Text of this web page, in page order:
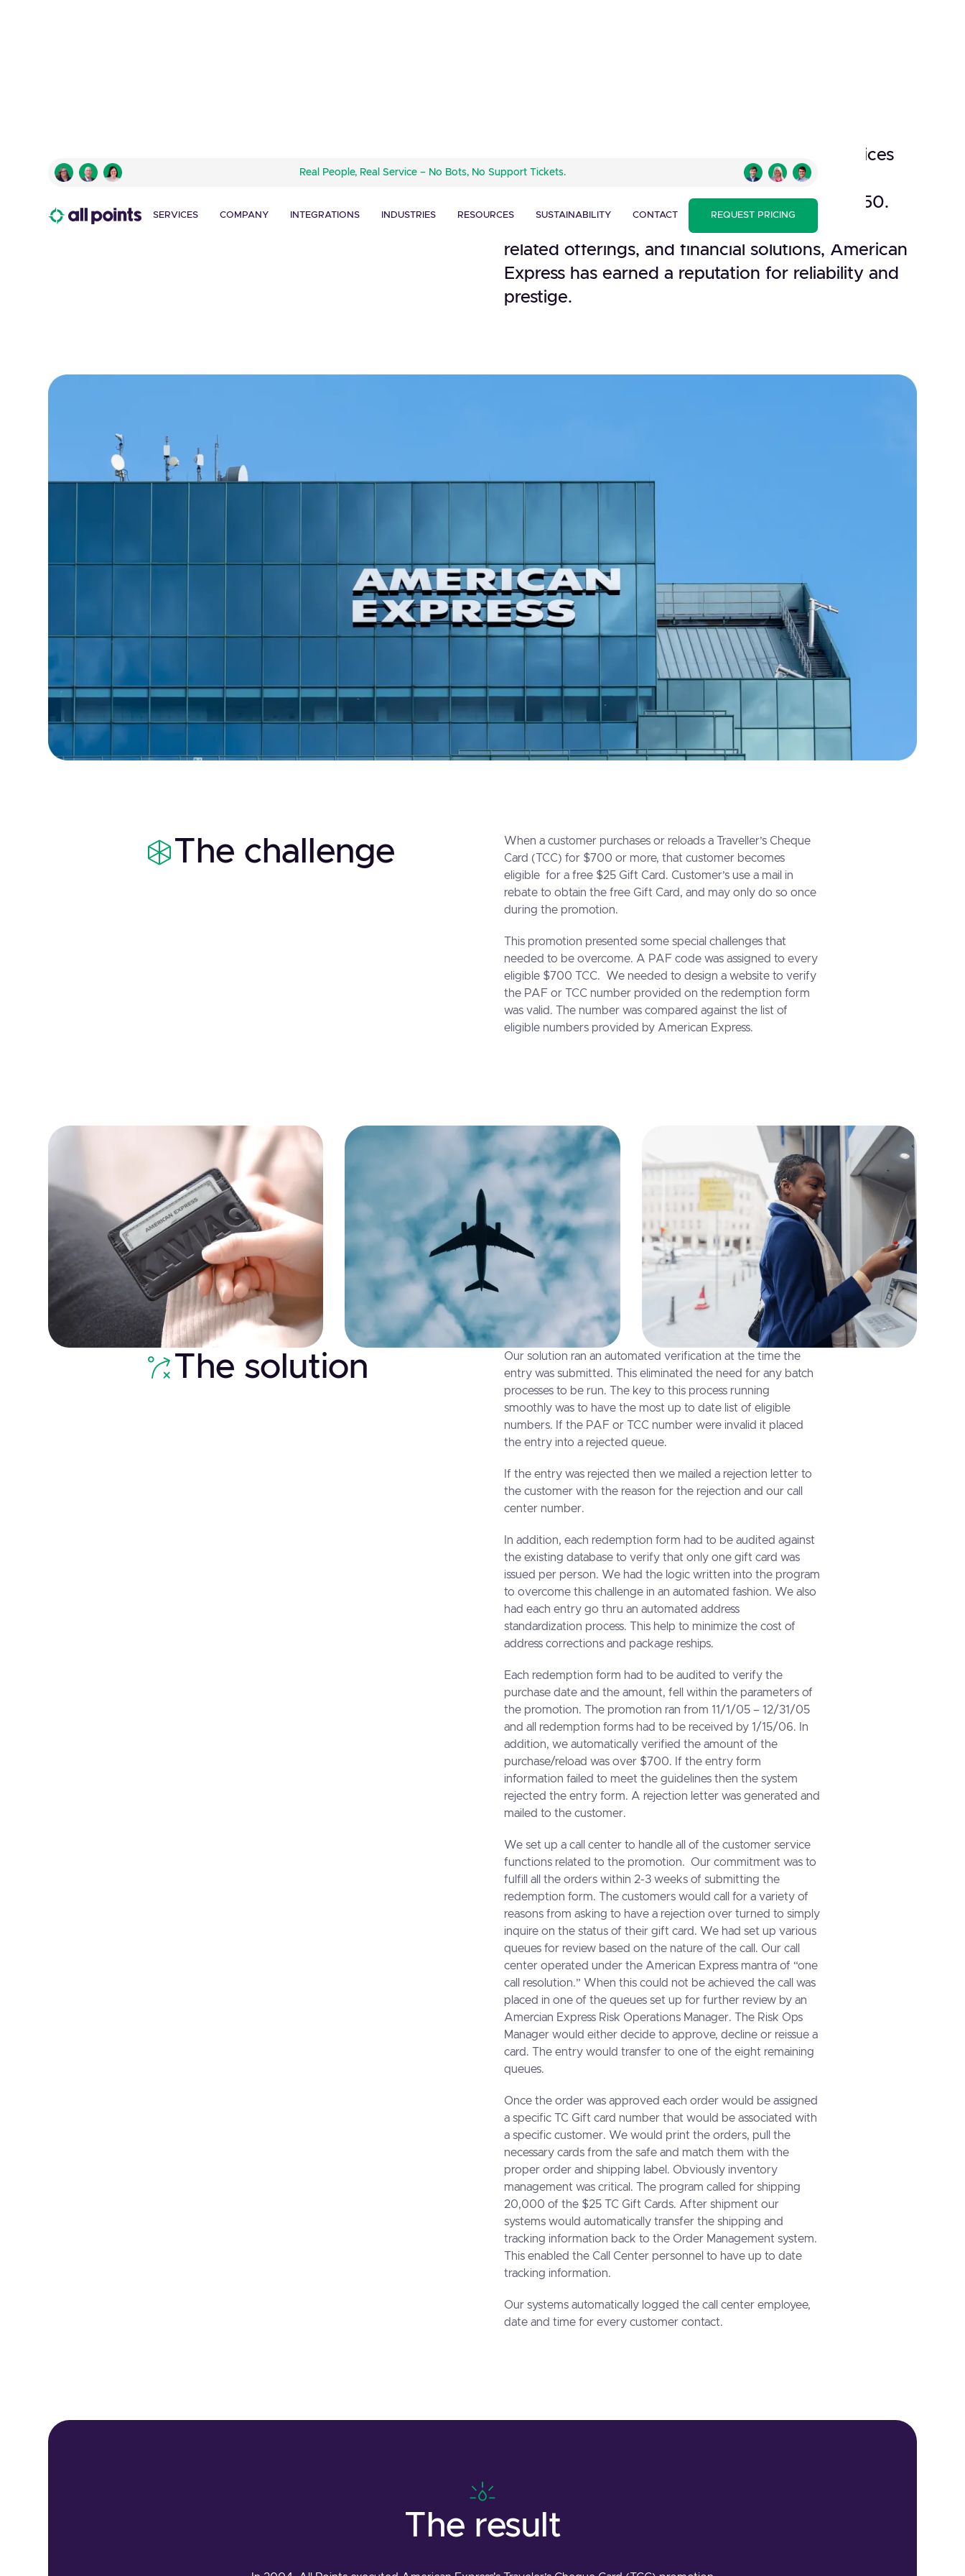
Real People, Real Service – No Bots, No Support Tickets.
SERVICES COMPANY INTEGRATIONS INDUSTRIES RESOURCES SUSTAINABILITY CONTACT REQUEST PRICING
Traveler’s Cheque Card
Promotion
American Express, a prominent financial services
company, has been a key player in the global
financial industry since its establishment in 1850.
Renowned for its credit card services, travel-
related offerings, and financial solutions, American
Express has earned a reputation for reliability and
prestige.
The challenge
When a customer purchases or reloads a Traveller’s Cheque
Card (TCC) for $700 or more, that customer becomes
eligible for a free $25 Gift Card. Customer’s use a mail in
rebate to obtain the free Gift Card, and may only do so once
during the promotion.
This promotion presented some special challenges that
needed to be overcome. A PAF code was assigned to every
eligible $700 TCC. We needed to design a website to verify
the PAF or TCC number provided on the redemption form
was valid. The number was compared against the list of
eligible numbers provided by American Express.
The solution
Our solution ran an automated verification at the time the
entry was submitted. This eliminated the need for any batch
processes to be run. The key to this process running
smoothly was to have the most up to date list of eligible
numbers. If the PAF or TCC number were invalid it placed
the entry into a rejected queue.
If the entry was rejected then we mailed a rejection letter to
the customer with the reason for the rejection and our call
center number.
In addition, each redemption form had to be audited against
the existing database to verify that only one gift card was
issued per person. We had the logic written into the program
to overcome this challenge in an automated fashion. We also
had each entry go thru an automated address
standardization process. This help to minimize the cost of
address corrections and package reships.
Each redemption form had to be audited to verify the
purchase date and the amount, fell within the parameters of
the promotion. The promotion ran from 11/1/05 – 12/31/05
and all redemption forms had to be received by 1/15/06. In
addition, we automatically verified the amount of the
purchase/reload was over $700. If the entry form
information failed to meet the guidelines then the system
rejected the entry form. A rejection letter was generated and
mailed to the customer.
We set up a call center to handle all of the customer service
functions related to the promotion. Our commitment was to
fulfill all the orders within 2-3 weeks of submitting the
redemption form. The customers would call for a variety of
reasons from asking to have a rejection over turned to simply
inquire on the status of their gift card. We had set up various
queues for review based on the nature of the call. Our call
center operated under the American Express mantra of “one
call resolution.” When this could not be achieved the call was
placed in one of the queues set up for further review by an
Amercian Express Risk Operations Manager. The Risk Ops
Manager would either decide to approve, decline or reissue a
card. The entry would transfer to one of the eight remaining
queues.
Once the order was approved each order would be assigned
a specific TC Gift card number that would be associated with
a specific customer. We would print the orders, pull the
necessary cards from the safe and match them with the
proper order and shipping label. Obviously inventory
management was critical. The program called for shipping
20,000 of the $25 TC Gift Cards. After shipment our
systems would automatically transfer the shipping and
tracking information back to the Order Management system.
This enabled the Call Center personnel to have up to date
tracking information.
Our systems automatically logged the call center employee,
date and time for every customer contact.
The result